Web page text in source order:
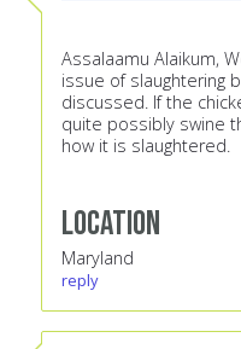
Assalaamu Alaikum,
issue of slaughtering
discussed. If the
quite possibly swine
how it is slaughtered.
Location
Maryland
reply